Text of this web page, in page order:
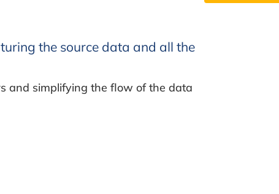
the source data and all the
and simplifying the flow of the data